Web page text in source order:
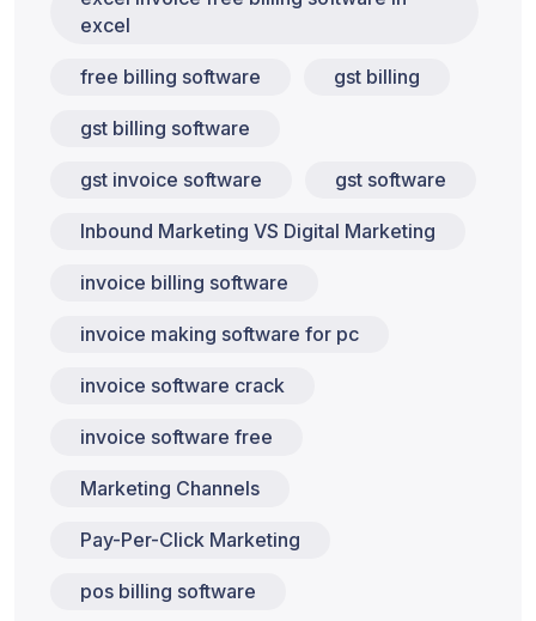
excel
free billing software gst billing
gst billing software
gst invoice software gst software
Inbound Marketing VS Digital Marketing
invoice billing software
invoice making software for pc
invoice software crack
invoice software free
Marketing Channels
Pay-Per-Click Marketing
pos billing software